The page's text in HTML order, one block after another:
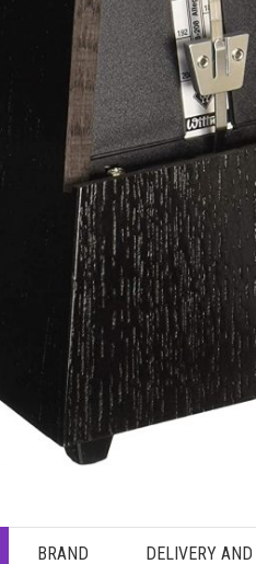
BRAND DELIVERY